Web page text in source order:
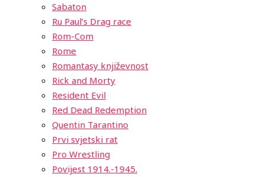
Sabaton
Ru Paul’s Drag race
Rom-Com
Rome
Romantasy književnost
Rick and Morty
Resident Evil
Red Dead Redemption
Quentin Tarantino
Prvi svjetski rat
Pro Wrestling
Povijest 1914.-1945.